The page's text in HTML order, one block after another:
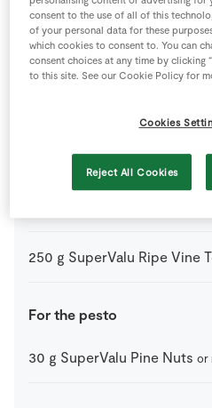
25 g Parmesan Cheese
SuperValu Fresh Basil
250 g SuperValu Ripe Vine
For the pesto
30 g SuperValu Pine Nuts or
consent to the use of all of this
of your personal data for these
which cookies to consent to. You can
consent choices at any time by clicking
to this site. See our Cookie Policy for
Cookies
Reject All Cookies